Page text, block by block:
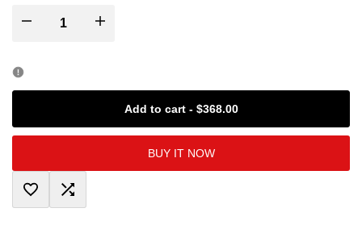
I18n
interpolation
value
"product"
I18n
interpolation
value
Add to cart- $368.00
Add Add
BUY IT NOW